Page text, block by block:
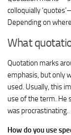
colloquially
Depending on
What
Quotation marks
emphasis, but only
used. Usually, this
use of the term. He
was procrastinating.
How do you use